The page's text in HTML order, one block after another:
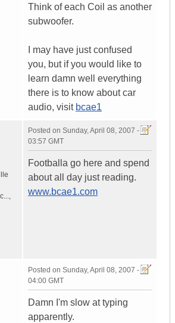
Think of each Coil as another
subwoofer.
I may have just confused
you, but if you would like to
learn damn well everything
there is to know about car
audio, visit bcae1
,
Posted on Sunday, April 08, 2007 -
03:57 GMT
Footballa go here and spend
about all day just reading.
www.bcae1.com
Posted on Sunday, April 08, 2007 -
04:00 GMT
Damn I'm slow at typing
apparently.